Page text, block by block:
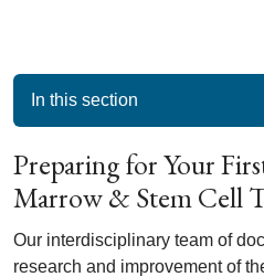
In this section
Preparing for Your
Marrow & Stem Cell
Our interdisciplinary team of
research and improvement of